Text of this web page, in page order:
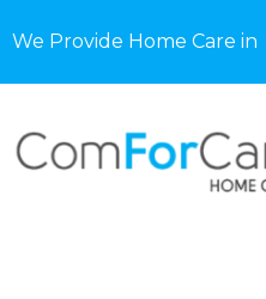
We Provide Home Care in